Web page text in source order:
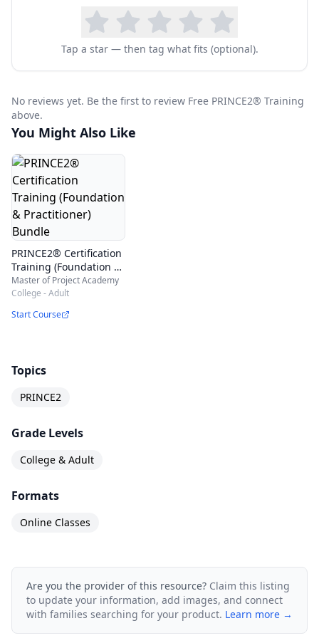
certification exam, this online PRINCE2 training
will help you to see sample PRINCE2 study
materials and learn PRINCE2 certification details
This course is most suited for:
Project managers
Associate/Asst. Manager - Projects
Team leads/Managers
Project Executives/Engineers
Software Developers
Any professional aspiring to be a Project
Manager
Tap a star — then tag what fits (optional).
No reviews yet. Be the first to review Free PRINCE2® Training
above.
You Might Also Like
PRINCE2® Certification
Training (Foundation &
Practitioner) Bundle
Master of Project Academy
College - Adult
Start Course
Topics
PRINCE2
Grade Levels
College & Adult
Formats
Online Classes
Are you the provider of this resource? Claim this listing
to update your information, add images, and connect
with families searching for your product. Learn more →